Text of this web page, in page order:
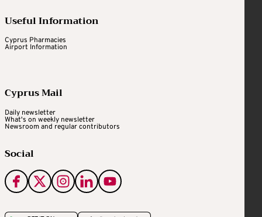
Useful Information
Cyprus Pharmacies
Airport Information
Cyprus Mail
Daily newsletter
What's on weekly newsletter
Newsroom and regular contributors
Social